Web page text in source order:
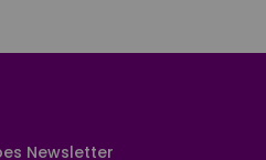
Newsletter